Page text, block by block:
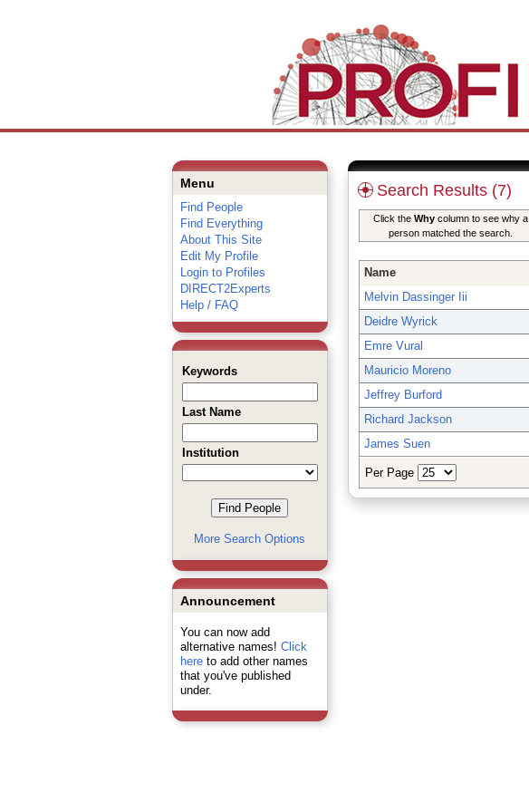
Menu
Find People
Find Everything
About This Site
Edit My Profile
Login to Profiles
DIRECT2Experts
Help / FAQ
Keywords
Last Name
Institution
More Search Options
Announcement
You can now add
alternative names! Click
hereto add other names
that you've published
under.
Search Results (7)
Click the Why column to see why a
person matched the search.
Name
Melvin Dassinger Iii
Deidre Wyrick
Emre Vural
Mauricio Moreno
Jeffrey Burford
Richard Jackson
James Suen
Per Page